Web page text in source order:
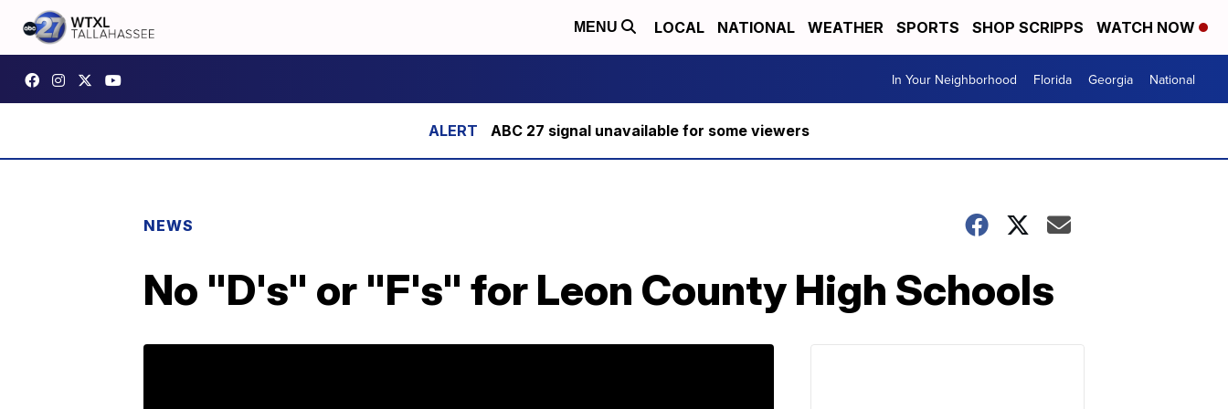
MENU LOCAL NATIONAL WEATHER SPORTS SHOP SCRIPPS WATCH NOW
In Your Neighborhood Florida Georgia National
ABC 27 signal unavailable for some viewers
NEWS
No "D's" or "F's" for Leon County High Schools